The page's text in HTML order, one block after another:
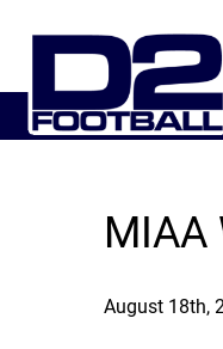
MIAA
August 18th,